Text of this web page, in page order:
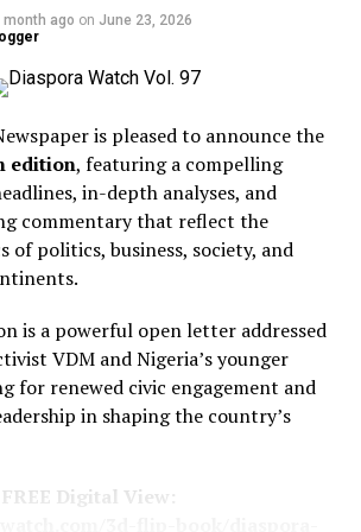
subscribe-to-diaspora-
readers up to speed on major
including US President
of an Intel-Apple chip
towards a local takeover of Gold
CARICOM’s renewed commitment
lives under incoming Chair Pierre,
prices rising above $10,000 per
a comprehensive 14-Point Roadmap
Reconstruction, Singapore’s
cent growth in non-oil exports
digitalization could play a crucial
month ago on June 23, 2026
is pleased to announce the
edition, featuring a compelling
in-depth analyses, and
commentary that reflect the
of politics, business, society, and
is a powerful open letter addressed
VDM and Nigeria’s younger
for renewed civic engagement and
in shaping the country’s
Digital View: